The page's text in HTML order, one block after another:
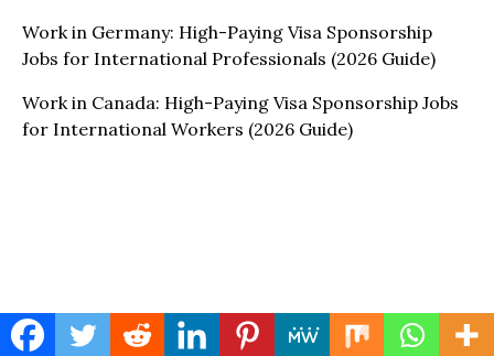
Work in Germany: High-Paying Visa Sponsorship
Jobs for International Professionals (2026 Guide)
Work in Canada: High-Paying Visa Sponsorship Jobs
for International Workers (2026 Guide)